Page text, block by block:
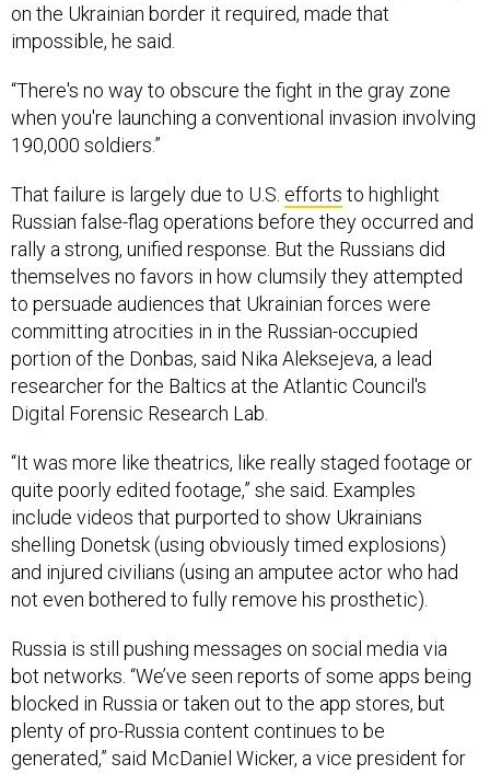
on the Ukrainian border it required, made that
impossible, he said.
“There's no way to obscure the fight in the gray zone
when you're launching a conventional invasion involving
190,000 soldiers.”
That failure is largely due to U.S. efforts to highlight
Russian false-flag operations before they occurred and
rally a strong, unified response. But the Russians did
themselves no favors in how clumsily they attempted
to persuade audiences that Ukrainian forces were
committing atrocities in in the Russian-occupied
portion of the Donbas, said Nika Aleksejeva, a lead
researcher for the Baltics at the Atlantic Council's
Digital Forensic Research Lab.
“It was more like theatrics, like really staged footage or
quite poorly edited footage,” she said. Examples
include videos that purported to show Ukrainians
shelling Donetsk (using obviously timed explosions)
and injured civilians (using an amputee actor who had
not even bothered to fully remove his prosthetic).
Russia is still pushing messages on social media via
bot networks. “We’ve seen reports of some apps being
blocked in Russia or taken out to the app stores, but
plenty of pro-Russia content continues to be
generated,” said McDaniel Wicker, a vice president for